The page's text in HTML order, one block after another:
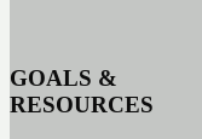
GOALS &
RESOURCES